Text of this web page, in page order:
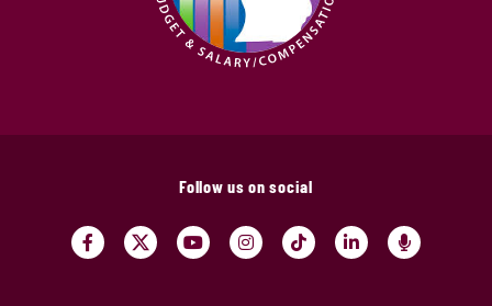
Follow us on social